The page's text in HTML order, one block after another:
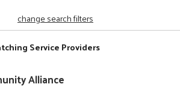
change search filters
Service Providers
Alliance